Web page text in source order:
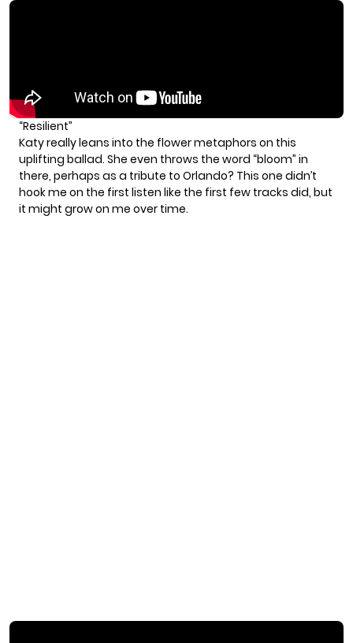
“Resilient”
Katy really leans into the flower metaphors on this
uplifting ballad. She even throws the word “bloom” in
there, perhaps as a tribute to Orlando? This one didn’t
hook me on the first listen like the first few tracks did, but
it might grow on me over time.